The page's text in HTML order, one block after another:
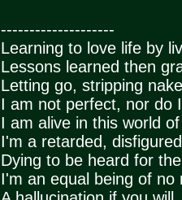
--------------------
Learning to love life by
Lessons learned then
Letting go, stripping
I am not perfect, nor do
I am alive in this world
I'm a retarded,
Dying to be heard for
I'm an equal being of no